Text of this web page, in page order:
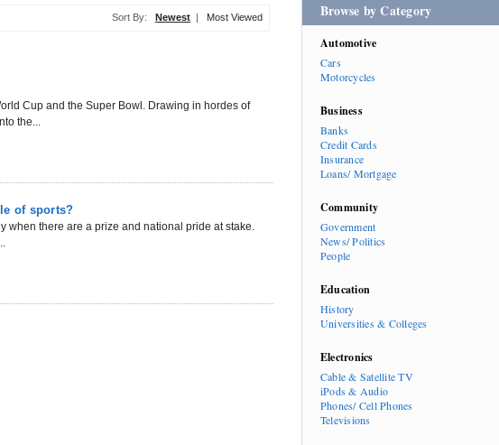
Sort By: Newest | Most Viewed
Cup and the Super Bowl. Drawing in hordes of
the...
of sports?
when there are a prize and national pride at stake.
Browse by Category
Automotive
Cars
Motorcycles
Business
Banks
Credit Cards
Insurance
Loans/ Mortgage
Community
Government
News/ Politics
People
Education
History
Universities & Colleges
Electronics
Cable & Satellite TV
iPods & Audio
Phones/ Cell Phones
Televisions